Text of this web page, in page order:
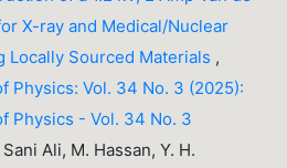
X-ray and Medical/Nuclear
Locally Sourced Materials ,
Physics: Vol. 34 No. 3 (2025):
Physics - Vol. 34 No. 3
Ali, M. Hassan, Y. H.